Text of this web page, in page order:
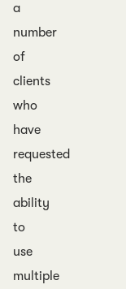
a
number
of
clients
who
have
requested
the
ability
to
use
multiple